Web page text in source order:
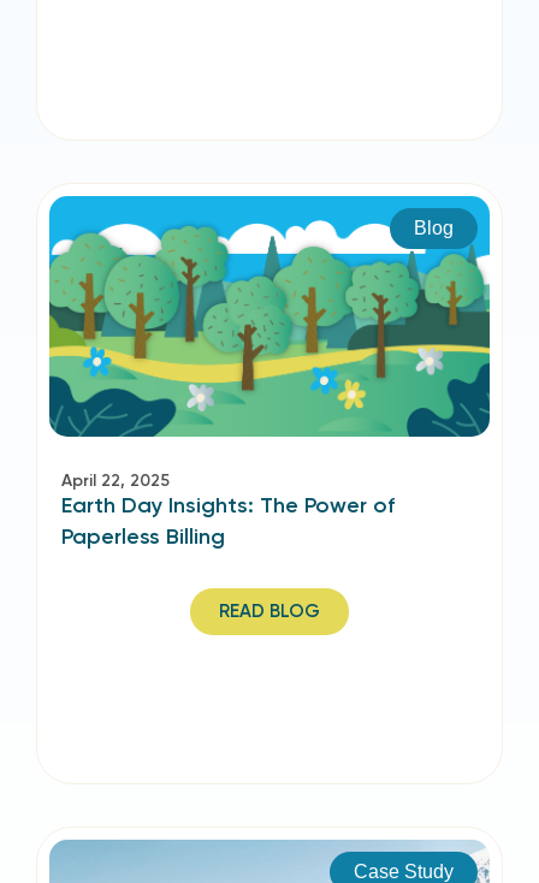
Blog
April 22, 2025
Earth Day Insights: The Power of
Paperless Billing
READ BLOG
Case Study